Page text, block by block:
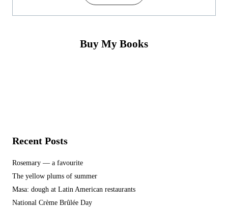
Buy My Books
Recent Posts
Rosemary — a favourite
The yellow plums of summer
Masa: dough at Latin American restaurants
National Crème Brûlée Day